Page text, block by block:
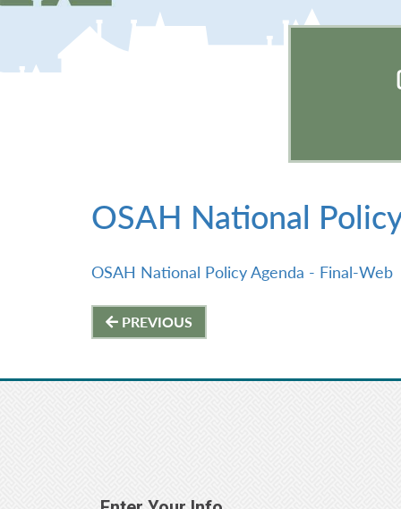
OSAH National
OSAH National Policy Agenda - Final-Web
PostPREVIOUS